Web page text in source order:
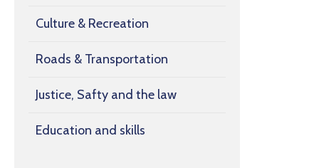
Culture & Recreation
Roads & Transportation
Justice, Safty and the law
Education and skills